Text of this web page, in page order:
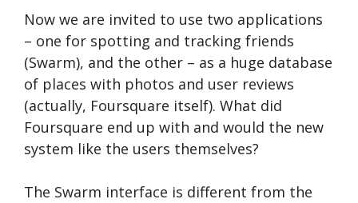
Now we are invited to use two applications
– one for spotting and tracking friends
(Swarm), and the other – as a huge database
of places with photos and user reviews
(actually, Foursquare itself). What did
Foursquare end up with and would the new
system like the users themselves?
The Swarm interface is different from the